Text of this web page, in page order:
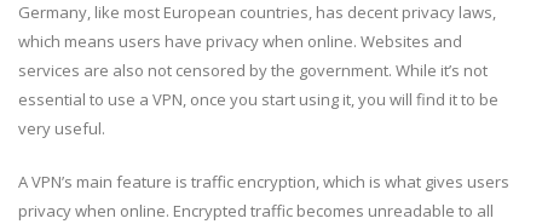
Germany, like most European countries, has decent privacy laws,
which means users have privacy when online. Websites and
services are also not censored by the government. While it’s not
essential to use a VPN, once you start using it, you will find it to be
very useful.
A VPN’s main feature is traffic encryption, which is what gives users
privacy when online. Encrypted traffic becomes unreadable to all